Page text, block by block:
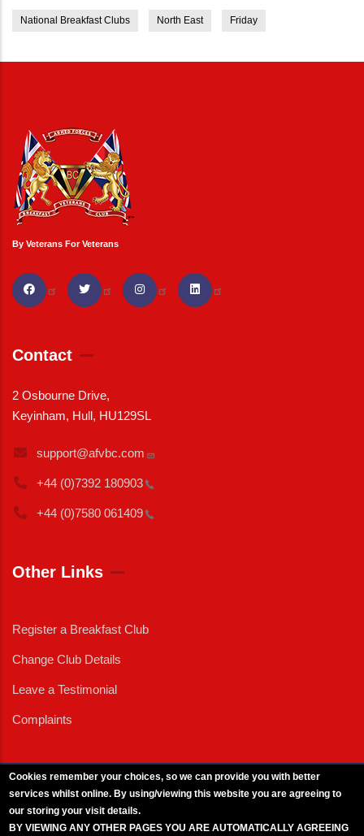
National Breakfast Clubs North East Friday
By Veterans For Veterans
Contact
2 Osbourne Drive,
Keyinham, Hull, HU129SL
support@afvbc.com
+44 (0)7392 180903
+44 (0)7580 061409
Other Links
Register a Breakfast Club
Change Club Details
Leave a Testimonial
Complaints
Cookies remember your choices, so we can provide you with better
services whilst online. By using/viewing this website you are agreeing to
our storing your visit details.
BY VIEWING ANY OTHER PAGES YOU ARE AUTOMATICALLY AGREEING